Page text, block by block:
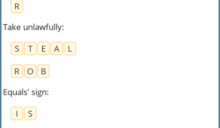
R
Take unlawfully:
S
T E A
L
R
O
B
Equals' sign:
I
S